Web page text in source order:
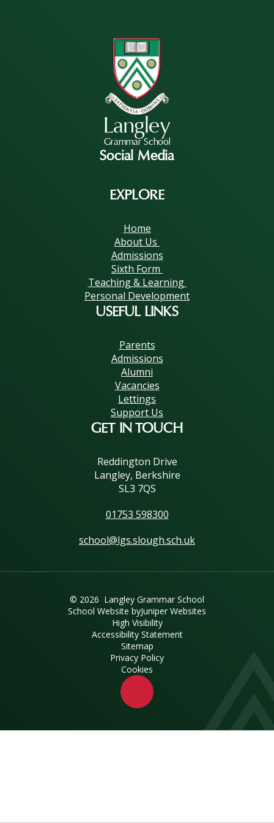
Langley
Grammar School
Social Media
EXPLORE
Home
About Us
Admissions
Sixth Form
Teaching & Learning
Personal Development
USEFUL LINKS
Parents
Admissions
Alumni
Vacancies
Lettings
Support Us
GET IN TOUCH
Reddington Drive
Langley, Berkshire
SL3 7QS
01753 598300
school@lgs.slough.sch.uk
© 2026 Langley Grammar School
School Website byJuniper Websites
High Visibility
Accessibility Statement
Sitemap
Privacy Policy
Cookies